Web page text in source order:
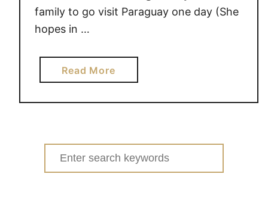
family to go visit Paraguay one day (She
hopes in …
Read Morea
b
o
L
e
Search
for: